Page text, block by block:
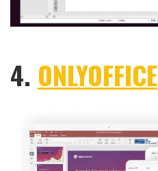
4. ONLYOFFICE